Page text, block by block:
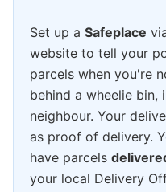
Set up a Safeplace
website to tell your
parcels when you're
behind a wheelie bin,
neighbour. Your
as proof of delivery.
have parcels
your local Delivery